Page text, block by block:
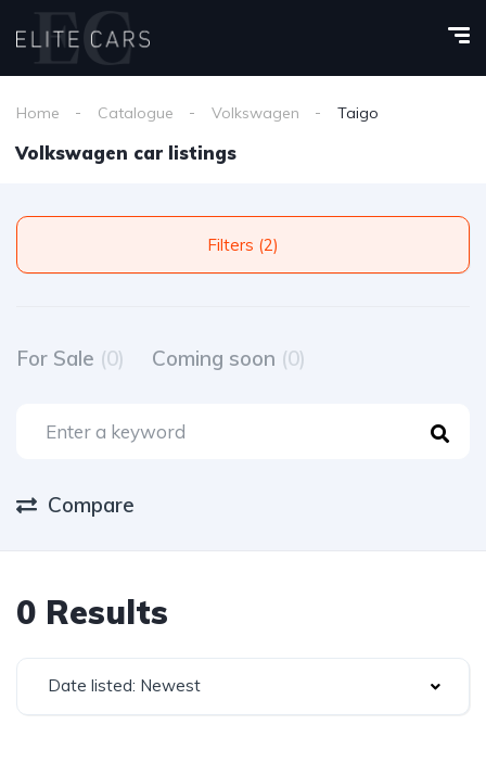
Home Catalogue Volkswagen Taigo
Volkswagen car listings
Filters (2)
For Sale (0) Coming soon (0)
Compare
0 Results
Date listed: Newest